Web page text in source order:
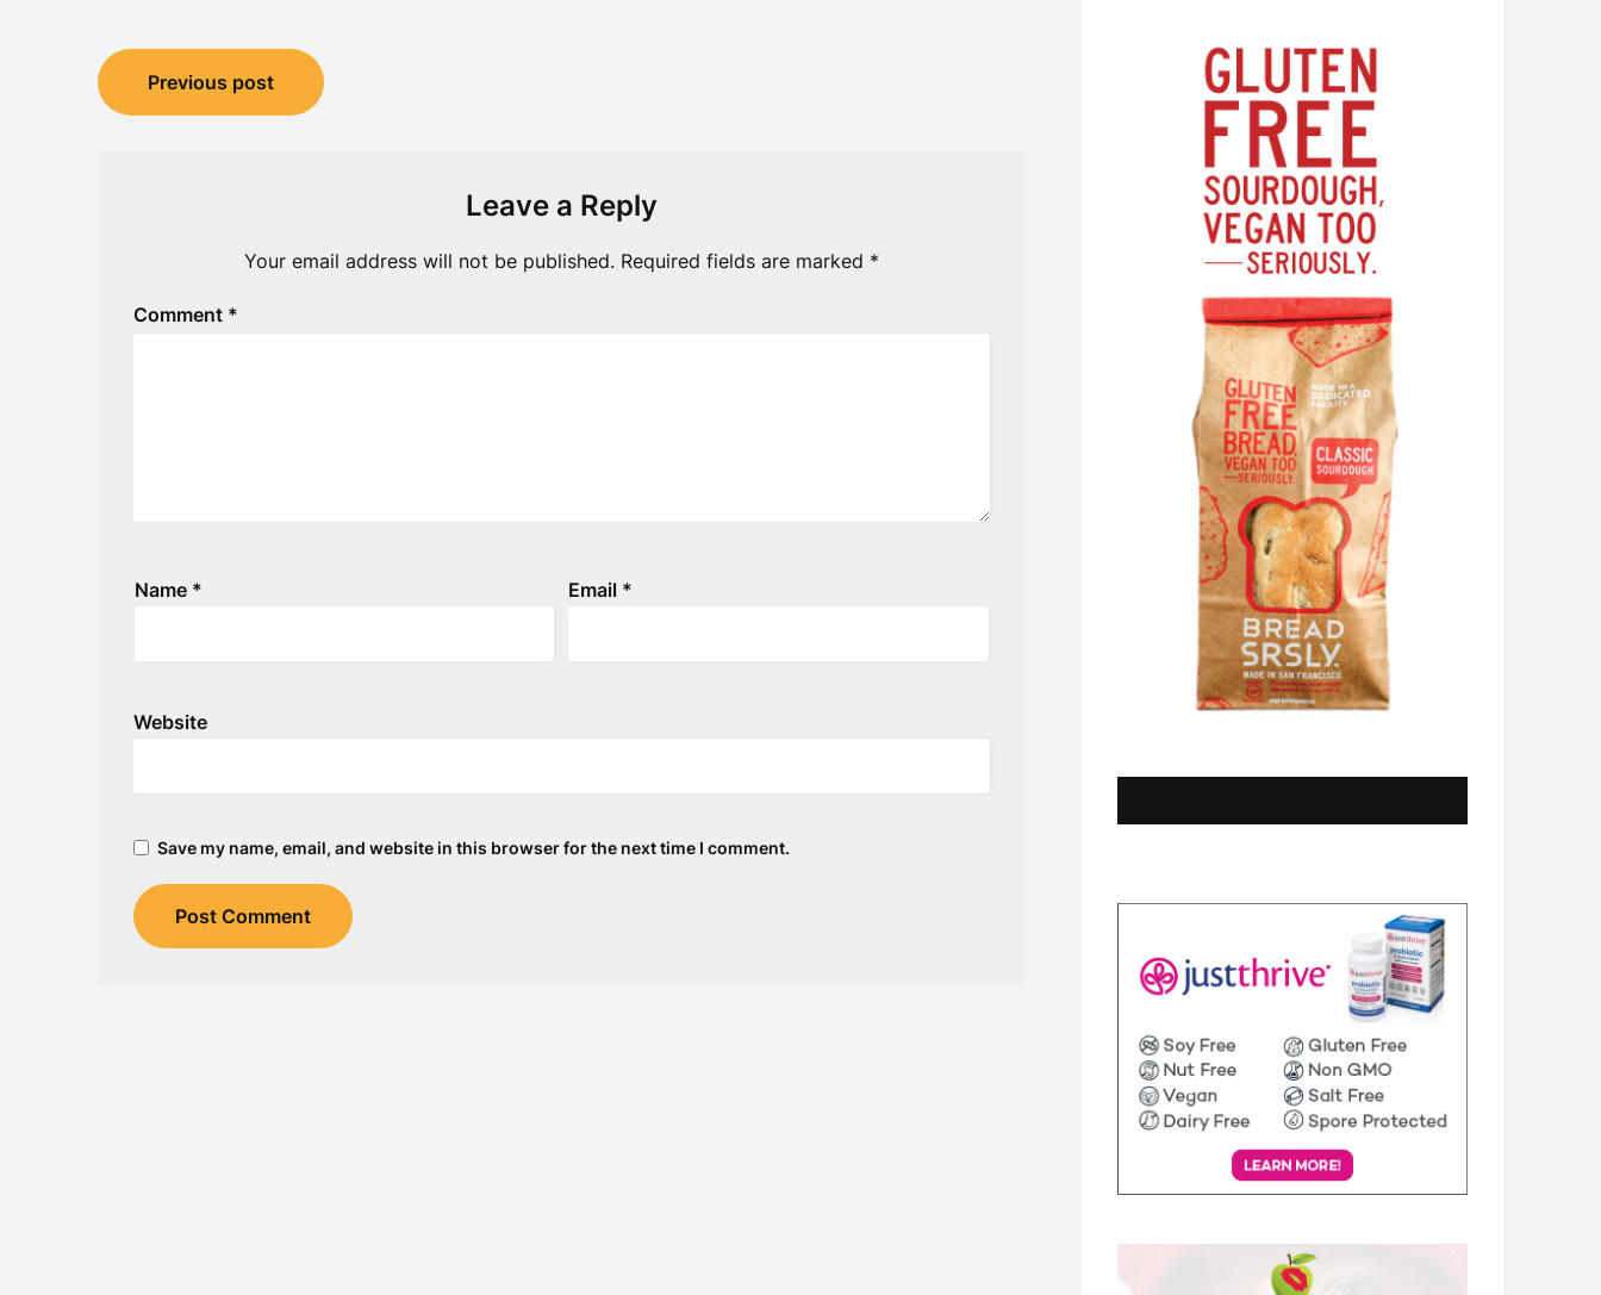
Post
navigation
Previous post
Leave a Reply
Your email address will not be published. Required fields are marked *
Comment *
Name * Email *
Website
Save my name, email, and website in this browser for the next time I comment.